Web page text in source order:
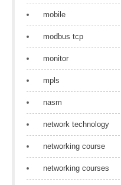
mobile
modbus tcp
monitor
mpls
nasm
network technology
networking course
networking courses